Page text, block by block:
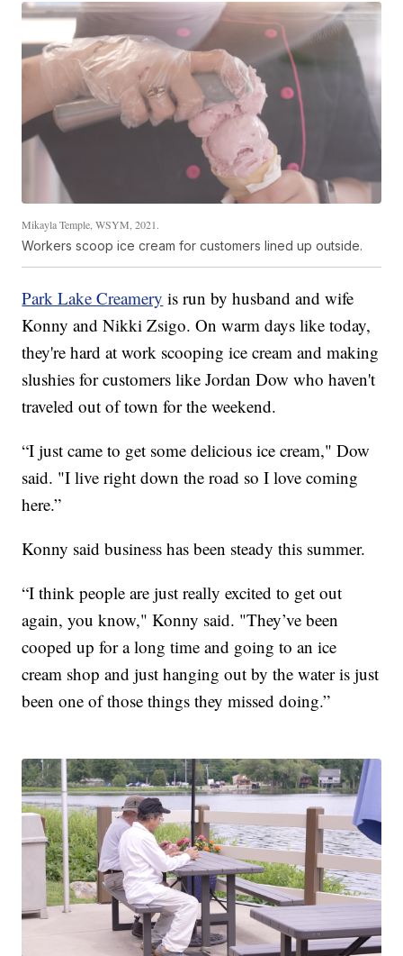
Mikayla Temple, WSYM, 2021.
Workers scoop ice cream for customers lined up outside.
Park Lake Creamery is run by husband and wife
Konny and Nikki Zsigo. On warm days like today,
they're hard at work scooping ice cream and making
slushies for customers like Jordan Dow who haven't
traveled out of town for the weekend.
“I just came to get some delicious ice cream," Dow
said. "I live right down the road so I love coming
here.”
Konny said business has been steady this summer.
“I think people are just really excited to get out
again, you know," Konny said. "They’ve been
cooped up for a long time and going to an ice
cream shop and just hanging out by the water is just
been one of those things they missed doing.”